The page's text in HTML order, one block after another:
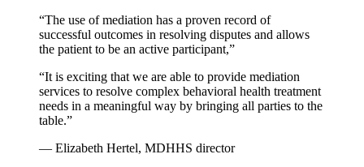
“The use of mediation has a proven record of
successful outcomes in resolving disputes and allows
the patient to be an active participant,”
“It is exciting that we are able to provide mediation
services to resolve complex behavioral health treatment
needs in a meaningful way by bringing all parties to the
table.”
— Elizabeth Hertel, MDHHS director